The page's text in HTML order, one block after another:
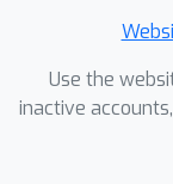
Use the
inactive